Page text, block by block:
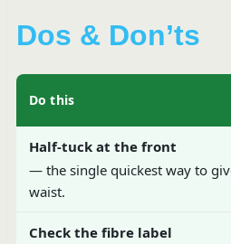
Dos & Don’ts
Do this
Half-tuck at the front
— the single quickest way to
waist.
Check the fibre label